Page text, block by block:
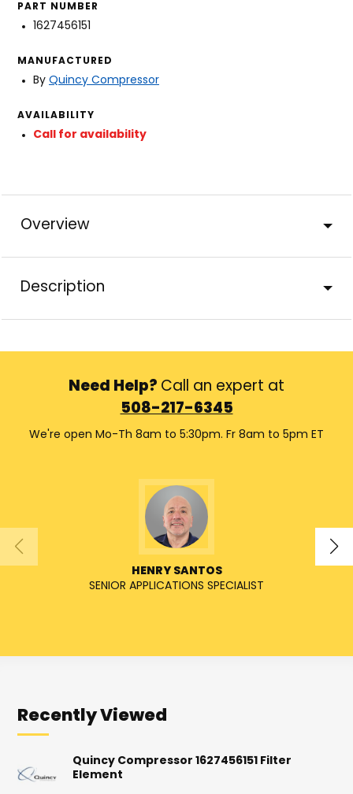
PART NUMBER
1627456151
MANUFACTURED
By Quincy Compressor
AVAILABILITY
Call for availability
Overview
Description
Need Help? Call an expert at
508-217-6345
We're open Mo-Th 8am to 5:30pm. Fr 8am to 5pm ET
HENRY SANTOS
SENIOR APPLICATIONS SPECIALIST
Recently Viewed
Quincy Compressor 1627456151 Filter
Element